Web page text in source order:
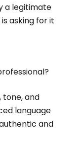
a legitimate
asking for it
tone, and
language
and